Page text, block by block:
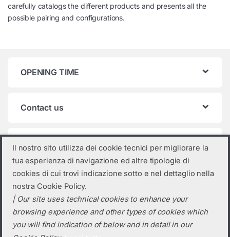
carefully catalogs the different products and presents all the
possible pairing and configurations.
OPENING TIME
Contact us
Product categories
Select a category
Il nostro sito utilizza dei cookie tecnici per migliorare la
tua esperienza di navigazione ed altre tipologie di
cookies di cui trovi indicazione sotto e nel dettaglio nella
nostra Cookie Policy.
| Our site uses technical cookies to enhance your
browsing experience and other types of cookies which
you will find indication of below and in detail in our